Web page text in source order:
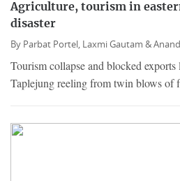
Agriculture, tourism in
disaster
By Parbat Portel, Laxmi Gautam &
Tourism collapse and blocked exports
Taplejung reeling from twin blows of